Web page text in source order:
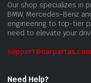
Our shop specializes in
BMW, Mercedes-Benz
engineering to top-tier
need to elevate your
support@carpartas.com
Need Help?